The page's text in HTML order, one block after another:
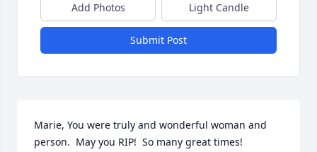
Add Photos Light Candle
Submit Post
Marie, You were truly and wonderful woman and
person.  May you RIP!  So many great times!